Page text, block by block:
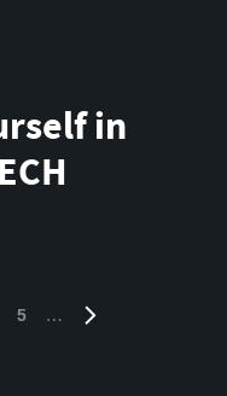
in
5 …